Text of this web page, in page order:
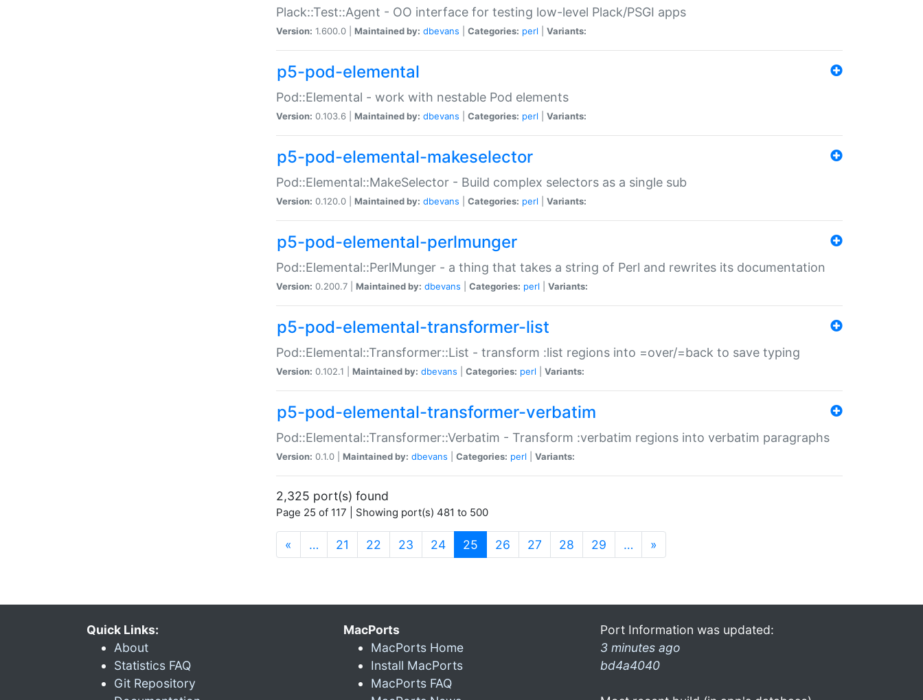
Plack::Test::Agent - OO interface for testing low-level Plack/PSGI apps
Version: 1.600.0 | Maintained by: dbevans Categories: perl Variants:
p5-pod-elemental
Pod::Elemental - work with nestable Pod elements
Version: 0.103.6 | Maintained by: dbevans Categories: perl Variants:
p5-pod-elemental-makeselector
Pod::Elemental::MakeSelector - Build complex selectors as a single sub
Version: 0.120.0 | Maintained by: dbevans Categories: perl Variants:
p5-pod-elemental-perlmunger
Pod::Elemental::PerlMunger - a thing that takes a string of Perl and rewrites its documentation
Version: 0.200.7 | Maintained by: dbevans Categories: perl Variants:
p5-pod-elemental-transformer-list
Pod::Elemental::Transformer::List - transform :list regions into =over/=back to save typing
Version: 0.102.1 | Maintained by: dbevans Categories: perl Variants:
p5-pod-elemental-transformer-verbatim
Pod::Elemental::Transformer::Verbatim - Transform :verbatim regions into verbatim paragraphs
Version: 0.1.0 | Maintained by: dbevans Categories: perl Variants:
2,325 port(s) found
Page 25 of 117 | Showing port(s) 481 to 500
« … 21 22 23 24 25 (current)
26 27 28 29 … »
Quick Links:
About
Statistics FAQ
Git Repository
MacPorts
MacPorts Home
Install MacPorts
MacPorts FAQ
Port Information was updated:
3 minutes ago
bd4a4040